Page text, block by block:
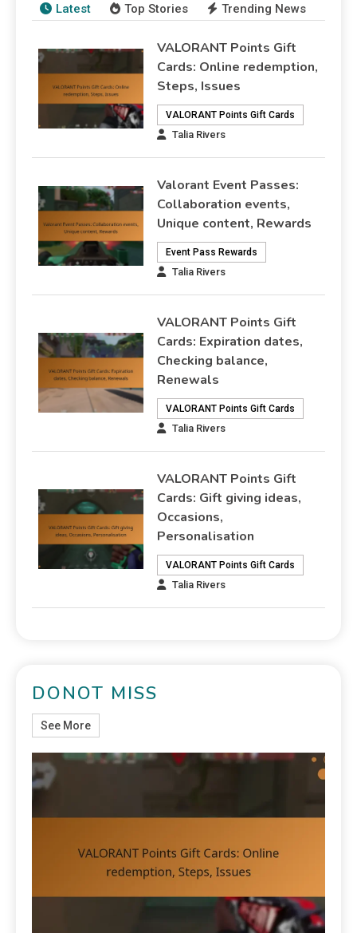
Latest Top Stories Trending News
VALORANT Points Gift
Cards: Online redemption,
Steps, Issues
VALORANT Points Gift Cards
Talia Rivers
Valorant Event Passes:
Collaboration events,
Unique content, Rewards
Event Pass Rewards
Talia Rivers
VALORANT Points Gift
Cards: Expiration dates,
Checking balance,
Renewals
VALORANT Points Gift Cards
Talia Rivers
VALORANT Points Gift
Cards: Gift giving ideas,
Occasions,
Personalisation
VALORANT Points Gift Cards
Talia Rivers
DONOT MISS
See More